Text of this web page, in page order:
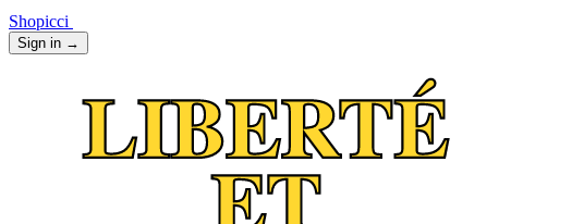
Shopicci
Sign in →